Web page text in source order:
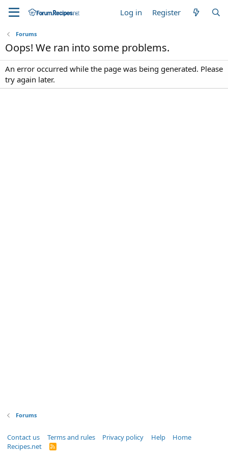
Log in Register
Forums
Oops! We ran into some problems.
An error occurred while the page was being generated. Please
try again later.
Forums
Contact us Terms and rules Privacy policy Help
Home
Recipes.net
R